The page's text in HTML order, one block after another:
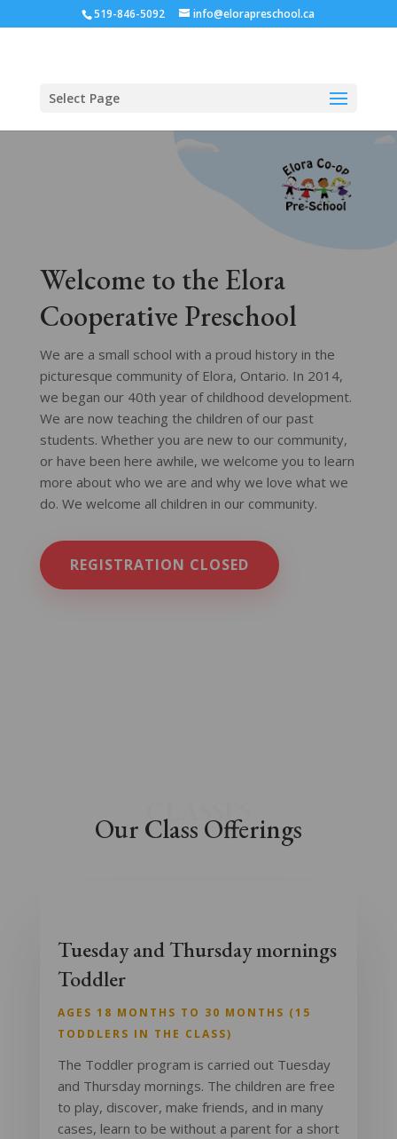
519-846-5092 info@elorapreschool.ca
Select Page
Welcome to the Elora
Cooperative Preschool
We are a small school with a proud history in the
picturesque community of Elora, Ontario. In 2014,
we began our 40th year of childhood development.
We are now teaching the children of our past
students. Whether you are new to our community,
or have been here awhile, we welcome you to learn
more about who we are and why we love what we
do. We welcome all children in our community.
REGISTRATION CLOSED
CLASSES
Our Class Offerings
Tuesday and Thursday mornings
Toddler
AGES 18 MONTHS TO 30 MONTHS (15
TODDLERS IN THE CLASS)
The Toddler program is carried out Tuesday
and Thursday mornings. The children are free
to play, discover, make friends, and in many
cases, learn to be without a parent for a short